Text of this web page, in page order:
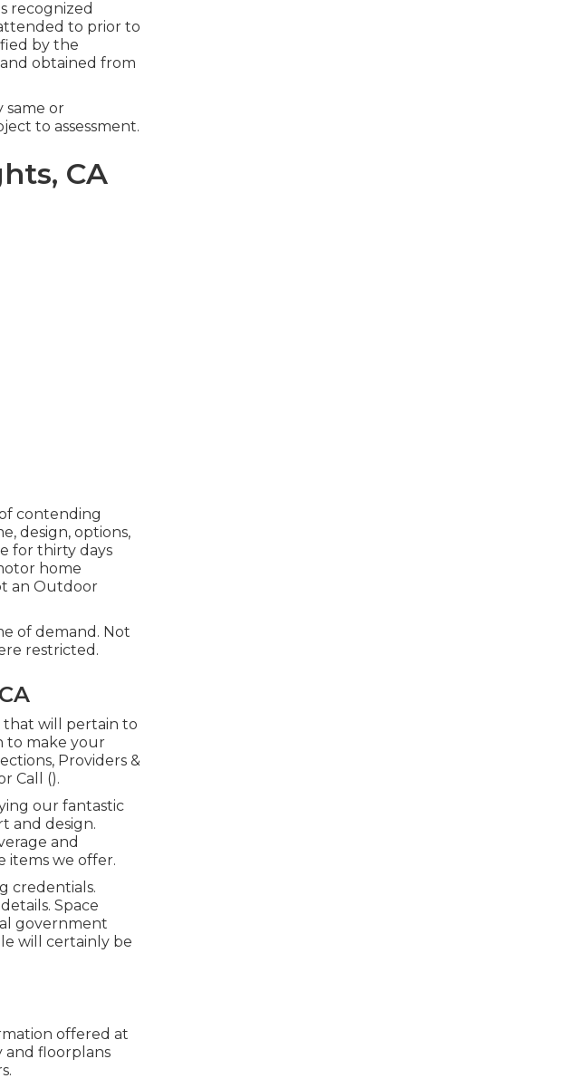
recognized
to prior to
by the
obtained from
same or
to assessment.
CA
contending
design, options,
for thirty days
home
an Outdoor
of demand. Not
restricted.
that will pertain to
to make your
Providers &
Call ().
our fantastic
and design.
and
items we offer.
credentials.
Space
government
will certainly be
offered at
and floorplans